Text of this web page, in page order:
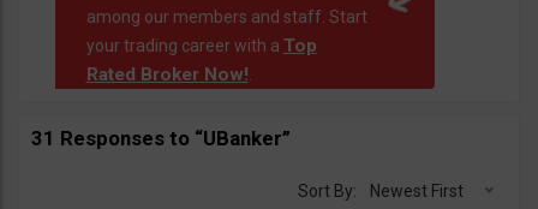
among our members and staff. Start
your trading career with a Top
Rated Broker Now!.
31 Responses to “UBanker”
Sort By: Newest First